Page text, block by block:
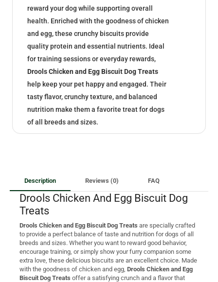
reward your dog while supporting overall
health. Enriched with the goodness of chicken
and egg, these crunchy biscuits provide
quality protein and essential nutrients. Ideal
for training sessions or everyday rewards,
Drools Chicken and Egg Biscuit Dog Treats
help keep your pet happy and engaged. Their
tasty flavor, crunchy texture, and balanced
nutrition make them a favorite treat for dogs
of all breeds and sizes.
Description Reviews (0) FAQ
Drools Chicken And Egg Biscuit Dog
Treats
Drools Chicken and Egg Biscuit Dog Treats are specially crafted
to provide a perfect balance of taste and nutrition for dogs of all
breeds and sizes. Whether you want to reward good behavior,
encourage training, or simply show your furry companion some
extra love, these delicious biscuits are an excellent choice. Made
with the goodness of chicken and egg, Drools Chicken and Egg
Biscuit Dog Treats offer a satisfying crunch and a flavor that